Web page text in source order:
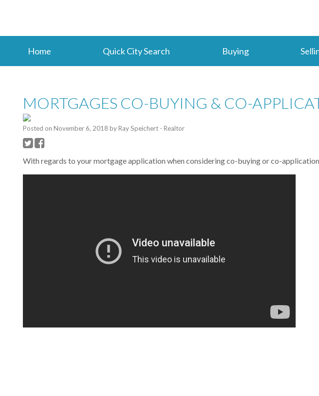
Home Quick City Search Buying
MORTGAGES CO-BUYING & CO-
Posted on November 6, 2018 byRay Speichert - Realtor
With regards to your mortgage application when considering co-buying or co-